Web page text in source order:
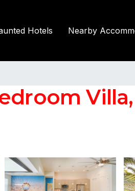
Hotels Nearby